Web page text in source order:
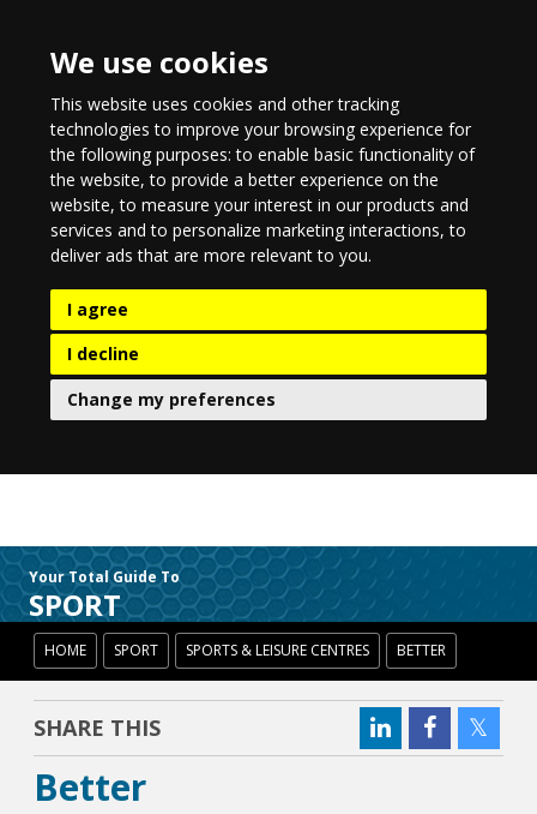
We use cookies
This website uses cookies and other tracking
technologies to improve your browsing experience for
the following purposes:to enable basic functionality of
the website,to provide a better experience on the
website,to measure your interest in our products and
services and to personalize marketing interactions,to
deliver ads that are more relevant to you.
I agree
I decline
Change my preferences
Your Total Guide To
SPORT
HOME SPORT SPORTS & LEISURE CENTRES BETTER
SHARE THIS
Better